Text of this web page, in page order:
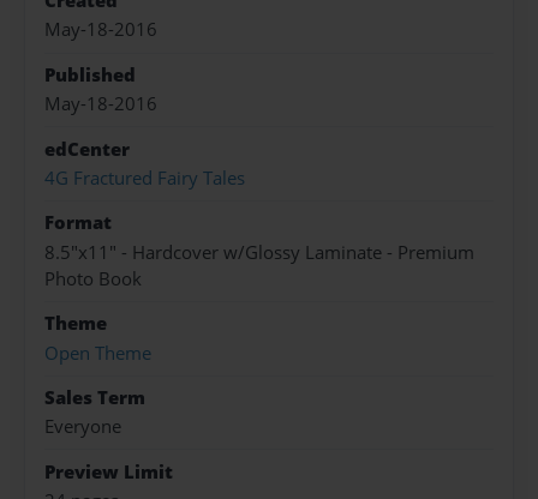
May-18-2016
Published
May-18-2016
edCenter
4G Fractured Fairy Tales
Format
8.5"x11" - Hardcover w/Glossy Laminate - Premium
Photo Book
Theme
Open Theme
Sales Term
Everyone
Preview Limit